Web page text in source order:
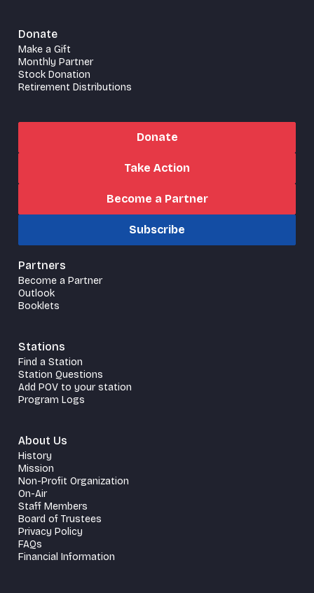
Donate
Make a Gift
Monthly Partner
Stock Donation
Retirement Distributions
Donate
Take Action
Become a Partner
Subscribe
Partners
Become a Partner
Outlook
Booklets
Stations
Find a Station
Station Questions
Add POV to your station
Program Logs
About Us
History
Mission
Non-Profit Organization
On-Air
Staff Members
Board of Trustees
Privacy Policy
FAQs
Financial Information